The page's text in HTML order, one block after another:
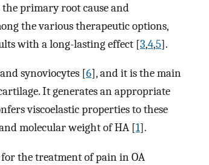
primary root cause and
the various therapeutic options,
with a long-lasting effect [3,4,5].
synoviocytes [6], and it is the main
It generates an appropriate
viscoelastic properties to these
molecular weight of HA [1].
the treatment of pain in OA